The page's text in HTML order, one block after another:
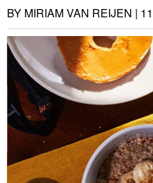
BY MIRIAM VAN REIJEN |